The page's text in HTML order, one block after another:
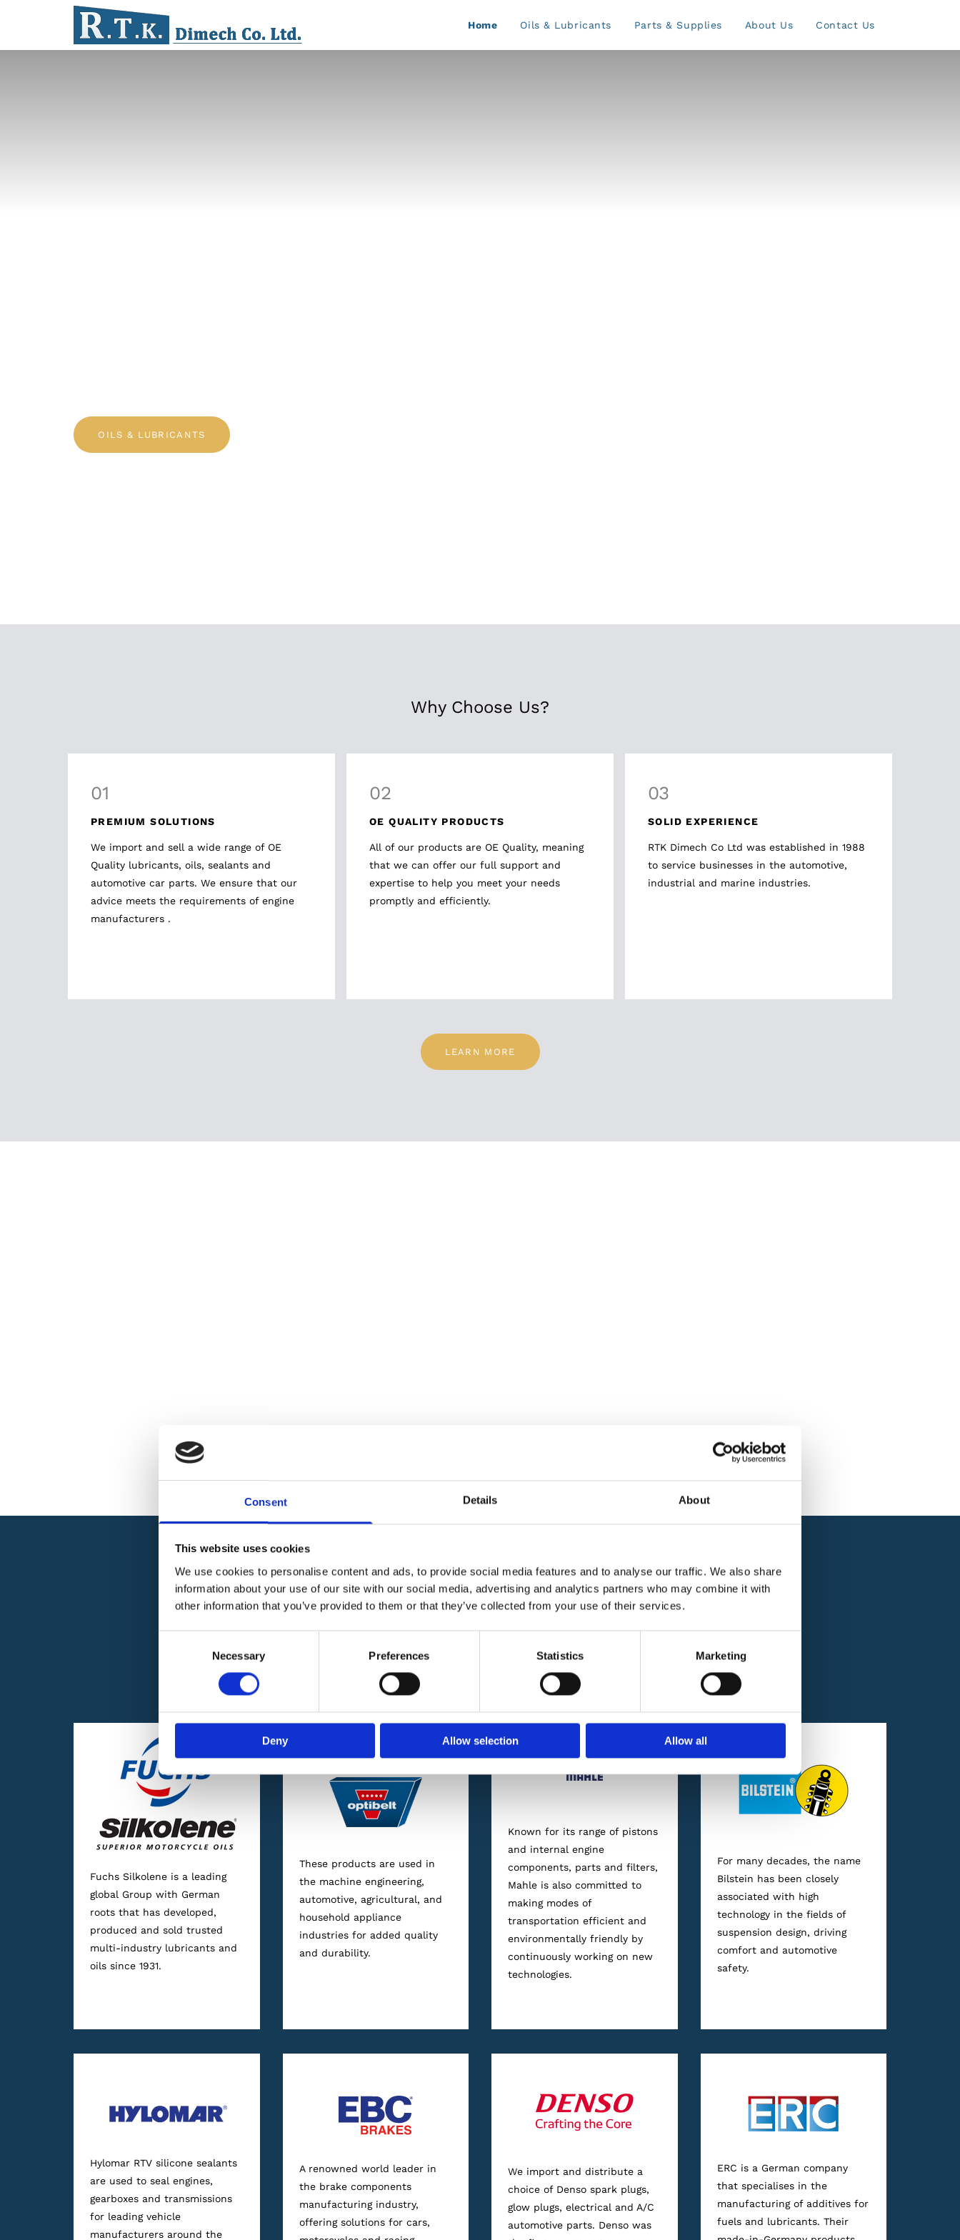
Consent Details About
This website uses cookies
We use cookies to personalise content and ads, to provide social media features and to analyse our traffic. We also share
information about your use of our site with our social media, advertising and analytics partners who may combine it with
other information that you’ve provided to them or that they’ve collected from your use of their services.
Necessary Preferences Statistics Marketing
Deny Allow selection Allow all
Home Oils & Lubricants Parts & Supplies About Us Contact Us
OILS & LUBRICANTS
Why Choose Us?
01
PREMIUM SOLUTIONS
We import and sell a wide range of OE
Quality lubricants, oils, sealants and
automotive car parts. We ensure that our
advice meets the requirements of engine
manufacturers .
02
OE QUALITY PRODUCTS
All of our products are OE Quality, meaning
that we can offer our full support and
expertise to help you meet your needs
promptly and efficiently.
03
SOLID EXPERIENCE
RTK Dimech Co Ltd was established in 1988
to service businesses in the automotive,
industrial and marine industries.
LEARN MORE
Our Brands
We are proud to offer our clients an assortment of automotive supplies, lubricants and oils from
internationally-renowned manufacturers
Fuchs Silkolene is a leading
global Group with German
roots that has developed,
produced and sold trusted
multi-industry lubricants and
oils since 1931.
These products are used in
the machine engineering,
automotive, agricultural, and
household appliance
industries for added quality
and durability.
Known for its range of pistons
and internal engine
components, parts and filters,
Mahle is also committed to
making modes of
transportation efficient and
environmentally friendly by
continuously working on new
technologies.
For many decades, the name
Bilstein has been closely
associated with high
technology in the fields of
suspension design, driving
comfort and automotive
safety.
Hylomar RTV silicone sealants
are used to seal engines,
gearboxes and transmissions
for leading vehicle
manufacturers around the
A renowned world leader in
the brake components
manufacturing industry,
offering solutions for cars,
We import and distribute a
choice of Denso spark plugs,
glow plugs, electrical and A/C
automotive parts. Denso was
ERC is a German company
that specialises in the
manufacturing of additives for
fuels and lubricants. Their